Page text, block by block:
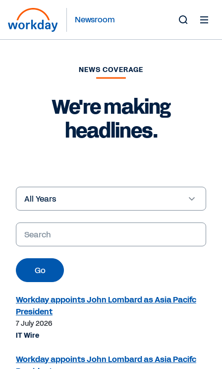
Newsroom
NEWS COVERAGE
We're making
headlines.
Year
Keywords
Go
Workday appoints John Lombard as Asia Pacifc
President
7 July 2026
IT Wire
Workday appoints John Lombard as Asia Pacifc